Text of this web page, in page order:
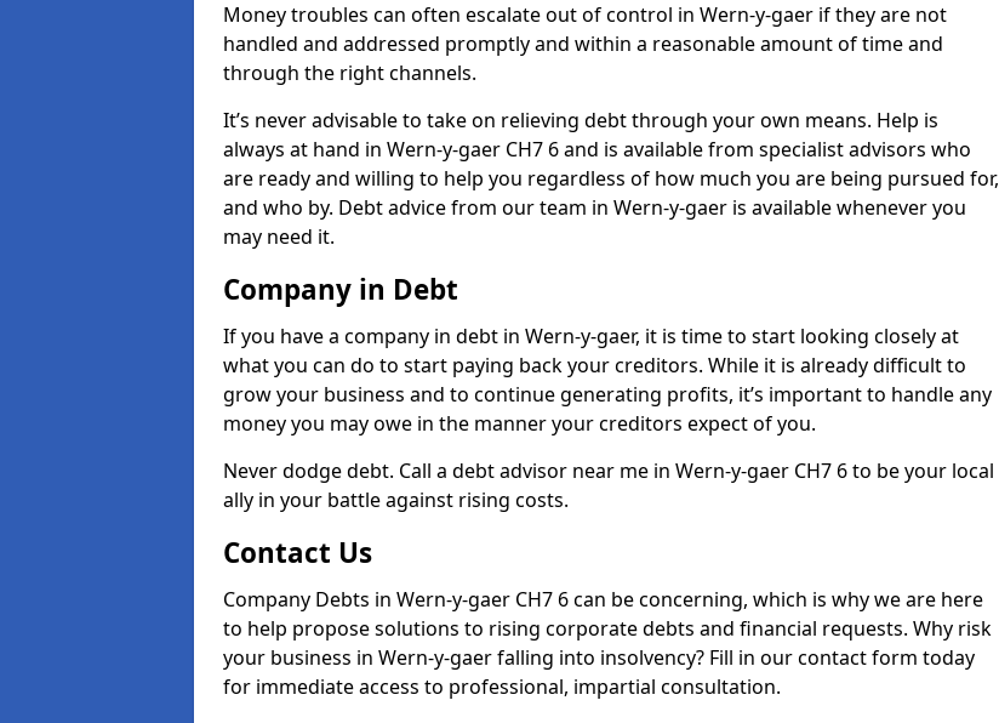
Money troubles can often escalate out of control in Wern-y-gaer if they are not
handled and addressed promptly and within a reasonable amount of time and
through the right channels.
It’s never advisable to take on relieving debt through your own means. Help is
always at hand in Wern-y-gaer CH7 6 and is available from specialist advisors who
are ready and willing to help you regardless of how much you are being pursued for,
and who by. Debt advice from our team in Wern-y-gaer is available whenever you
may need it.
Company in Debt
If you have a company in debt in Wern-y-gaer, it is time to start looking closely at
what you can do to start paying back your creditors. While it is already difficult to
grow your business and to continue generating profits, it’s important to handle any
money you may owe in the manner your creditors expect of you.
Never dodge debt. Call a debt advisor near me in Wern-y-gaer CH7 6 to be your local
ally in your battle against rising costs.
Contact Us
Company Debts in Wern-y-gaer CH7 6 can be concerning, which is why we are here
to help propose solutions to rising corporate debts and financial requests. Why risk
your business in Wern-y-gaer falling into insolvency? Fill in our contact form today
for immediate access to professional, impartial consultation.